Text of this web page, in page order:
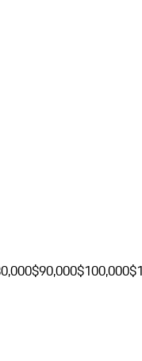
$90,000$100,000